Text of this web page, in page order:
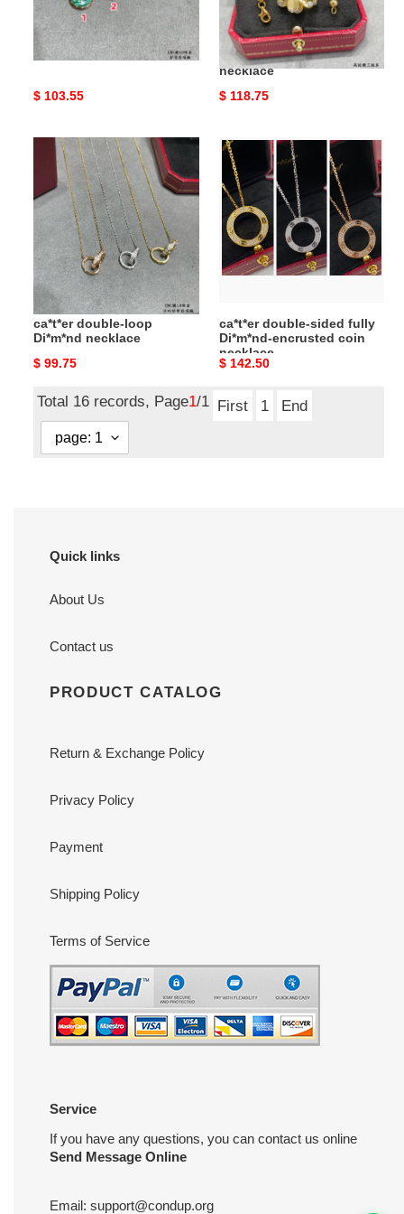
Ca*t*er amulet necklace
Original
$ 103.55
Ca*t*er coffee bean leaf
necklace
Original
$ 118.75
ca*t*er
double-
loop
Di*m*nd
necklace
ca*t*er double-loop
Di*m*nd necklace
Original
$ 99.75
ca*t*er
double-
sided
fully
Di*m*nd-
encrusted
coin
ca*t*er double-sided fully
Di*m*nd-encrusted coin
necklace
Original
$ 142.50
Total 16 records, Page1/1 First 1 End
Quick links
About Us
Contact us
PRODUCT CATALOG
Return & Exchange Policy
Privacy Policy
Payment
Shipping Policy
Terms of Service
Service
If you have any questions, you can contact us online
Send Message Online
Email: support@condup.org